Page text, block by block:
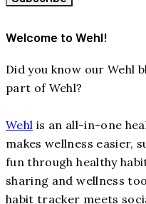
Welcome to Wehl!
Did you know our Wehl
part of Wehl?
Wehl is an all-in-one
makes wellness easier,
fun through healthy
sharing and wellness
habit tracker meets